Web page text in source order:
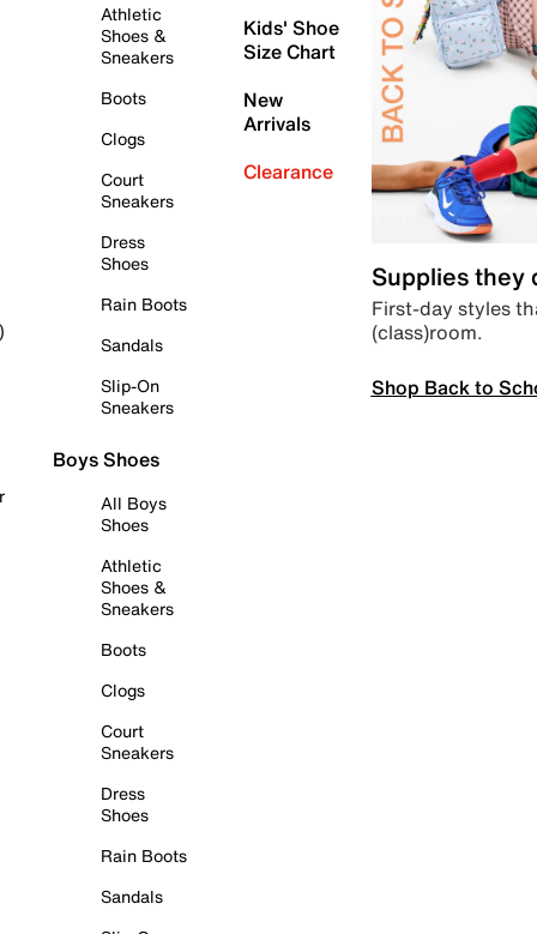
Athletic
Shoes &
Sneakers
Boots
Clogs
Court
Sneakers
Dress
Shoes
Rain Boots
Sandals
Slip-On
Sneakers
Boys Shoes
All Boys
Shoes
Athletic
Shoes &
Sneakers
Boots
Clogs
Court
Sneakers
Dress
Shoes
Rain Boots
Sandals
Kids' Shoe
Size Chart
New
Arrivals
Clearance
Supplies they
First-day styles
(class)room.
Shop Back to